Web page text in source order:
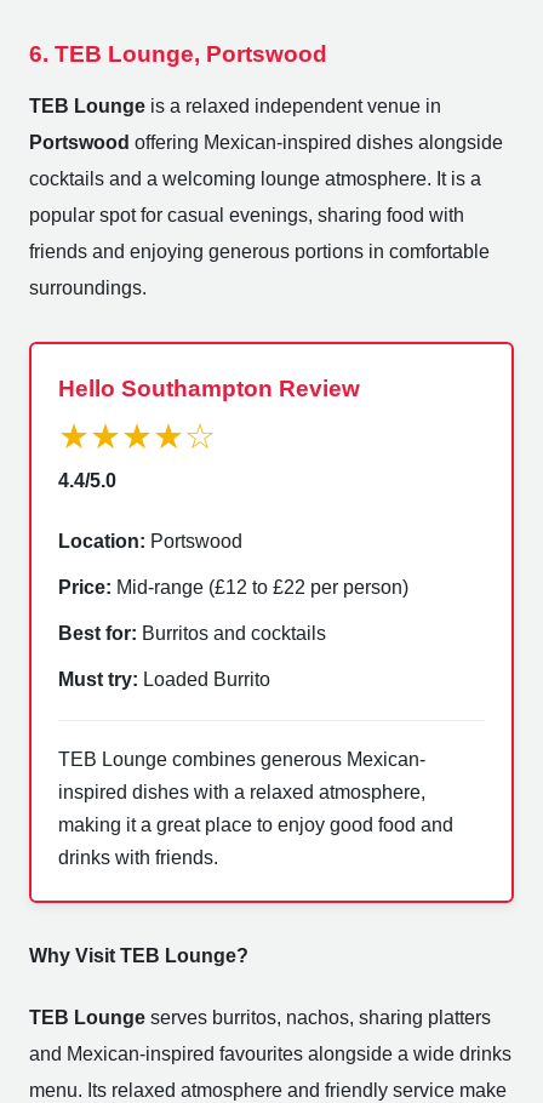
6. TEB Lounge, Portswood
TEB Lounge is a relaxed independent venue in
Portswood offering Mexican-inspired dishes alongside
cocktails and a welcoming lounge atmosphere. It is a
popular spot for casual evenings, sharing food with
friends and enjoying generous portions in comfortable
surroundings.
Hello Southampton Review
★★★★☆
4.4/5.0
Location: Portswood
Price: Mid-range (£12 to £22 per person)
Best for: Burritos and cocktails
Must try: Loaded Burrito
TEB Lounge combines generous Mexican-
inspired dishes with a relaxed atmosphere,
making it a great place to enjoy good food and
drinks with friends.
Why Visit TEB Lounge?
TEB Lounge serves burritos, nachos, sharing platters
and Mexican-inspired favourites alongside a wide drinks
menu. Its relaxed atmosphere and friendly service make